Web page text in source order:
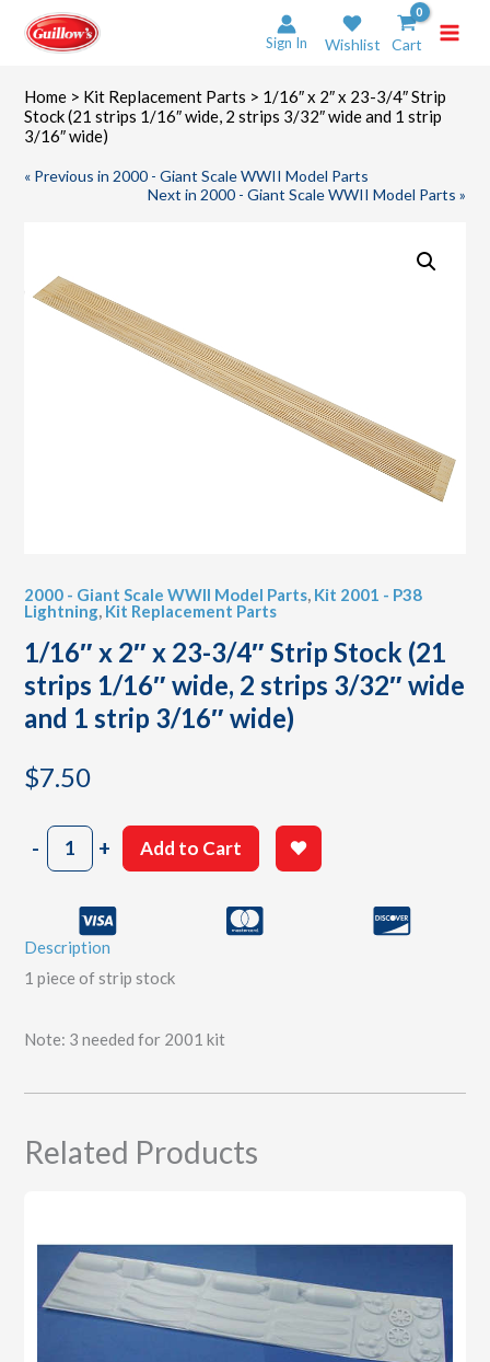
content
Sign In Wishlist Cart
Home > Kit Replacement Parts > 1/16″ x 2″ x 23-3/4″ Strip
Stock (21 strips 1/16″ wide, 2 strips 3/32″ wide and 1 strip
3/16″ wide)
« Previous in 2000 - Giant Scale WWII Model Parts
Next in 2000 - Giant Scale WWII Model Parts »
2000 - Giant Scale WWII Model Parts, Kit 2001 - P38
Lightning, Kit Replacement Parts
1/16″ x 2″ x 23-3/4″ Strip Stock (21
strips 1/16″ wide, 2 strips 3/32″ wide
and 1 strip 3/16″ wide)
$7.50
-1/16"
x
3/4"
Strip
strips
wide,
3/32"
strip
3/16"
wide)
quantity
+ Add to Cart
Description
1 piece of strip stock
Note: 3 needed for 2001 kit
Related Products